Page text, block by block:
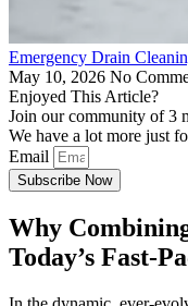
Emergency Drain
May 10, 2026 No
Enjoyed This Article?
Join our community of 3
We have a lot more just
Email
Subscribe Now
Why
Today’s Fast-